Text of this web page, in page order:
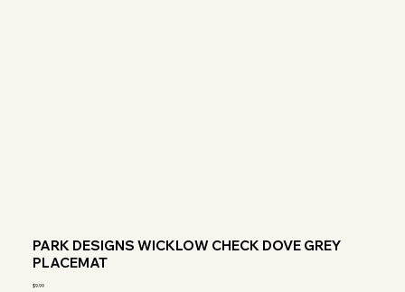
PARK DESIGNS WICKLOW CHECK DOVE GREY
PLACEMAT
Price
$9.99